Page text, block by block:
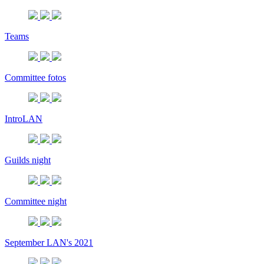
Teams
Committee fotos
IntroLAN
Guilds night
Committee night
September LAN's 2021